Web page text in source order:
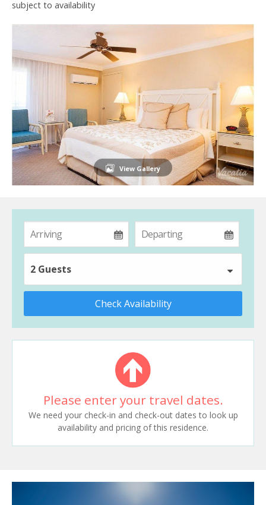
subject to availability
View Gallery
2 Guests
Check Availability
Please enter your travel dates.
We need your check-in and check-out dates to look up
availability and pricing of this residence.